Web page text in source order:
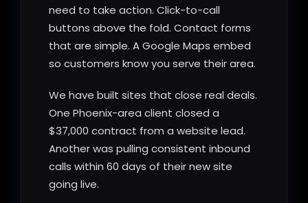
need to take action. Click-to-call
buttons above the fold. Contact forms
that are simple. A Google Maps embed
so customers know you serve their area.
We have built sites that close real deals.
One Phoenix-area client closed a
$37,000 contract from a website lead.
Another was pulling consistent inbound
calls within 60 days of their new site
going live.